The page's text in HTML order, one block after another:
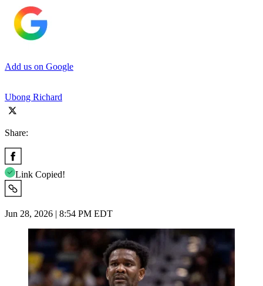
Add us on Google
Ubong Richard
Share:
Link Copied!
Jun 28, 2026 | 8:54 PM EDT